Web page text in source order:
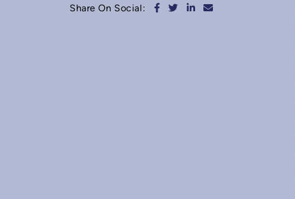
Share On Social: Share on Facebook
Share on Twitter
Share on LinkedIn
Share via email